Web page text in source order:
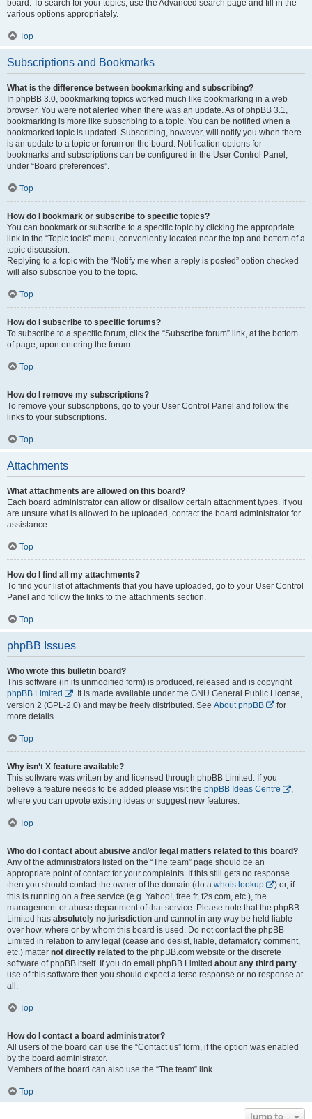
board. To search for your topics, use the Advanced search page and fill in the
various options appropriately.
Top
Subscriptions and Bookmarks
What is the difference between bookmarking and subscribing?
In phpBB 3.0, bookmarking topics worked much like bookmarking in a web
browser. You were not alerted when there was an update. As of phpBB 3.1,
bookmarking is more like subscribing to a topic. You can be notified when a
bookmarked topic is updated. Subscribing, however, will notify you when there
is an update to a topic or forum on the board. Notification options for
bookmarks and subscriptions can be configured in the User Control Panel,
under “Board preferences”.
Top
How do I bookmark or subscribe to specific topics?
You can bookmark or subscribe to a specific topic by clicking the appropriate
link in the “Topic tools” menu, conveniently located near the top and bottom of a
topic discussion.
Replying to a topic with the “Notify me when a reply is posted” option checked
will also subscribe you to the topic.
Top
How do I subscribe to specific forums?
To subscribe to a specific forum, click the “Subscribe forum” link, at the bottom
of page, upon entering the forum.
Top
How do I remove my subscriptions?
To remove your subscriptions, go to your User Control Panel and follow the
links to your subscriptions.
Top
Attachments
What attachments are allowed on this board?
Each board administrator can allow or disallow certain attachment types. If you
are unsure what is allowed to be uploaded, contact the board administrator for
assistance.
Top
How do I find all my attachments?
To find your list of attachments that you have uploaded, go to your User Control
Panel and follow the links to the attachments section.
Top
phpBB Issues
Who wrote this bulletin board?
This software (in its unmodified form) is produced, released and is copyright
phpBB Limited
. It is made available under the GNU General Public License,
version 2 (GPL-2.0) and may be freely distributed. See About phpBB
for
more details.
Top
Why isn’t X feature available?
This software was written by and licensed through phpBB Limited. If you
believe a feature needs to be added please visit the phpBB Ideas Centre
,
where you can upvote existing ideas or suggest new features.
Top
Who do I contact about abusive and/or legal matters related to this board?
Any of the administrators listed on the “The team” page should be an
appropriate point of contact for your complaints. If this still gets no response
then you should contact the owner of the domain (do a whois lookup
) or, if
this is running on a free service (e.g. Yahoo!, free.fr, f2s.com, etc.), the
management or abuse department of that service. Please note that the phpBB
Limited has absolutely no jurisdiction and cannot in any way be held liable
over how, where or by whom this board is used. Do not contact the phpBB
Limited in relation to any legal (cease and desist, liable, defamatory comment,
etc.) matter not directly related to the phpBB.com website or the discrete
software of phpBB itself. If you do email phpBB Limited about any third party
use of this software then you should expect a terse response or no response at
all.
Top
How do I contact a board administrator?
All users of the board can use the “Contact us” form, if the option was enabled
by the board administrator.
Members of the board can also use the “The team” link.
Top
Jump to